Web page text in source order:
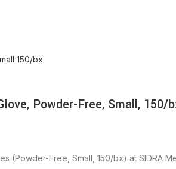
Powder-Free, Small, 150/
(Powder-Free, Small, 150/bx) at SIDRA